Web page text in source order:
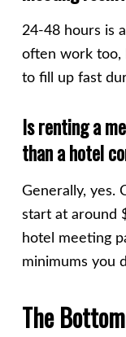
24-48 hours is
often work too,
to fill up fast
Is renting a
than a hotel
Generally, yes.
start at around
hotel meeting
minimums you
The